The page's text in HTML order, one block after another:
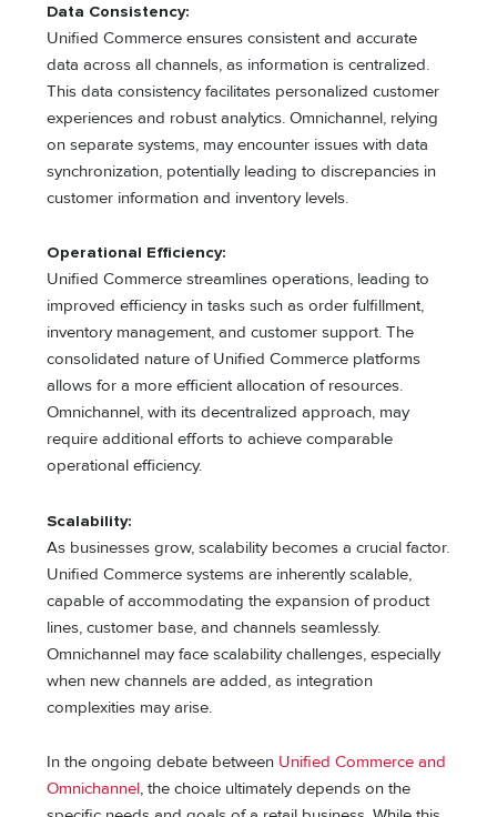
Data Consistency:
Unified Commerce ensures consistent and accurate
data across all channels, as information is centralized.
This data consistency facilitates personalized customer
experiences and robust analytics. Omnichannel, relying
on separate systems, may encounter issues with data
synchronization, potentially leading to discrepancies in
customer information and inventory levels.
Operational Efficiency:
Unified Commerce streamlines operations, leading to
improved efficiency in tasks such as order fulfillment,
inventory management, and customer support. The
consolidated nature of Unified Commerce platforms
allows for a more efficient allocation of resources.
Omnichannel, with its decentralized approach, may
require additional efforts to achieve comparable
operational efficiency.
Scalability:
As businesses grow, scalability becomes a crucial factor.
Unified Commerce systems are inherently scalable,
capable of accommodating the expansion of product
lines, customer base, and channels seamlessly.
Omnichannel may face scalability challenges, especially
when new channels are added, as integration
complexities may arise.
In the ongoing debate between Unified Commerce and
Omnichannel, the choice ultimately depends on the